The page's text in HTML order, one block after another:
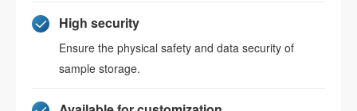
High security
Ensure the physical safety and data security of
sample storage.